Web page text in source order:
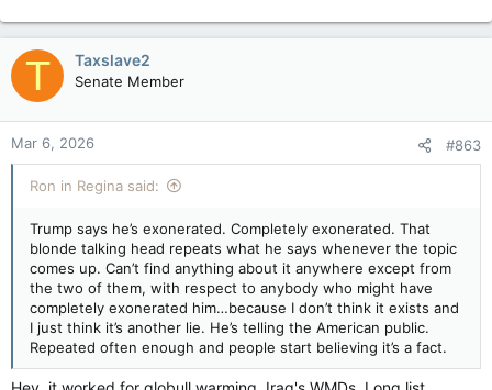
The House Oversight and Government Reform
Committee on Wednesday took the remarkable
step of issuing a subpoena to Attorney
to answer questions about the Epstein files.
Rep Nancy Mace (R S.C.) introduced the resolution in
committee to subpoena the attorney general earlier
(D) about social services fraud in his state. Shewrote on the
social platform Xafter introducing the resolution, “We want to
know why the DOJ is more focused on shielding the powerful
than delivering justice.” The resolution to subpoena Bondi was
introduced by Rep. Nancy Mace (R-S.C.) and passed in a
bipartisan 24-19 vote.
T Taxslave2
Senate Member
Mar 6, 2026 #863
Ron in Regina said:
Trump says he’s exonerated. Completely exonerated. That
blonde talking head repeats what he says whenever the topic
comes up. Can’t find anything about it anywhere except from
the two of them, with respect to anybody who might have
completely exonerated him…because I don’t think it exists and
I just think it’s another lie. He’s telling the American public.
Repeated often enough and people start believing it’s a fact.